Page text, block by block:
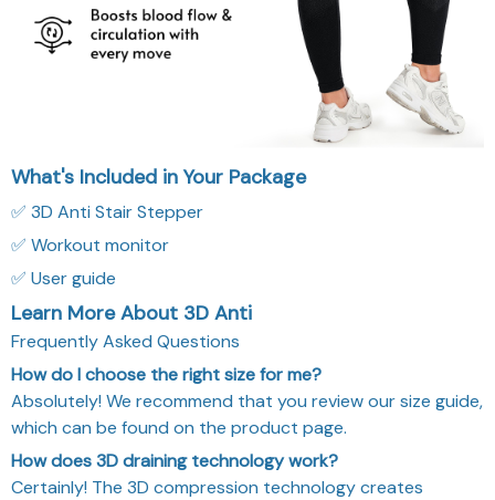
What's Included in Your Package
✅ 3D Anti Stair Stepper
✅ Workout monitor
✅ User guide
Learn More About 3D Anti
Frequently Asked Questions
How do I choose the right size for me?
Absolutely! We recommend that you review our size guide,
which can be found on the product page.
How does 3D draining technology work?
Certainly! The 3D compression technology creates